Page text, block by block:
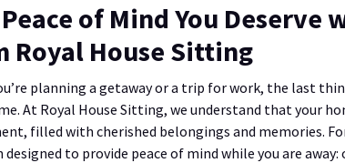
of Mind You
Royal House Sitting
planning a getaway or a trip for work, the last
At Royal House Sitting, we understand that your
filled with cherished belongings and memories.
to provide peace of mind while you are